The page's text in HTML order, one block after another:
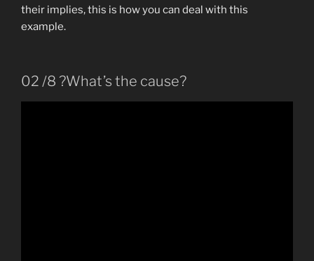
their implies, this is how you can deal with this
example.
02 /8 ?What’s the cause?